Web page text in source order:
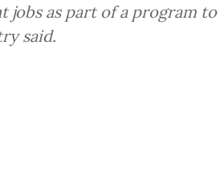
jobs as part of a program to
said.